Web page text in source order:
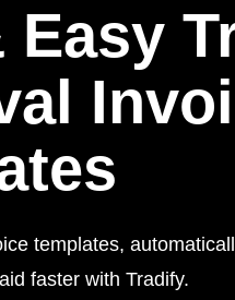
Easy
templates,
faster with Tradify.